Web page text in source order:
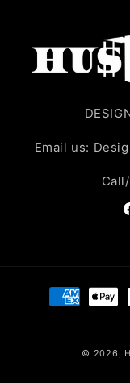
Email us:
Payment
methods
© 2026,